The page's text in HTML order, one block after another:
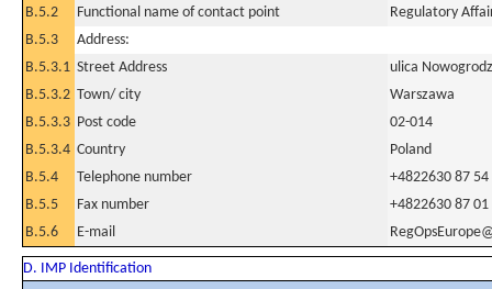
B.5.2
Functional name of contact point
Regulatory
B.5.3
Address:
B.5.3.1 Street Address
ulica
B.5.3.2 Town/ city
Warszawa
B.5.3.3 Post code
02-014
B.5.3.4 Country
Poland
B.5.4
Telephone number
+4822630 87 54
B.5.5
Fax number
+4822630 87 01
B.5.6
E-mail
D. IMP Identification